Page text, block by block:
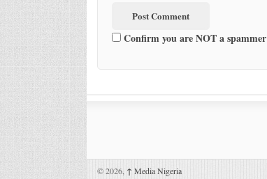
Confirm you are NOT a spammer
© 2026, ↑ Media Nigeria